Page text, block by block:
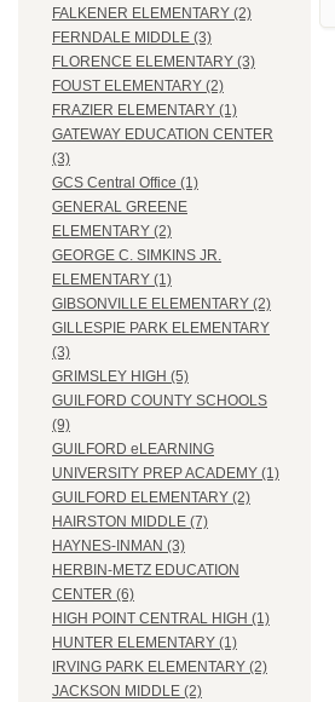
FALKENER ELEMENTARY (2)
FERNDALE MIDDLE (3)
FLORENCE ELEMENTARY (3)
FOUST ELEMENTARY (2)
FRAZIER ELEMENTARY (1)
GATEWAY EDUCATION CENTER
(3)
GCS Central Office (1)
GENERAL GREENE
ELEMENTARY (2)
GEORGE C. SIMKINS JR.
ELEMENTARY (1)
GIBSONVILLE ELEMENTARY (2)
GILLESPIE PARK ELEMENTARY
(3)
GRIMSLEY HIGH (5)
GUILFORD COUNTY SCHOOLS
(9)
GUILFORD eLEARNING
UNIVERSITY PREP ACADEMY (1)
GUILFORD ELEMENTARY (2)
HAIRSTON MIDDLE (7)
HAYNES-INMAN (3)
HERBIN-METZ EDUCATION
CENTER (6)
HIGH POINT CENTRAL HIGH (1)
HUNTER ELEMENTARY (1)
IRVING PARK ELEMENTARY (2)
JACKSON MIDDLE (2)